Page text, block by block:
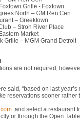
- Foxtown
North – GM Ren Cen
– Greektown
River Place
Market
– MGM Grand Detroit
are not required;
said, “based on last
reservations sooner rather
and select a restaurant
or through the Open